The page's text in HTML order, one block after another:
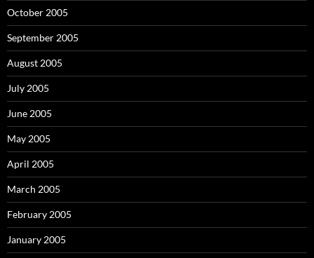
October 2005
September 2005
August 2005
July 2005
June 2005
May 2005
April 2005
March 2005
February 2005
January 2005